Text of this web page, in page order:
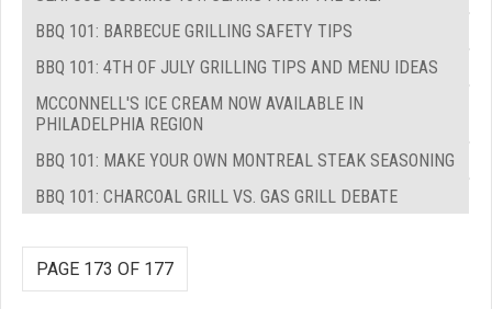
BBQ 101: BARBECUE GRILLING SAFETY TIPS
BBQ 101: 4TH OF JULY GRILLING TIPS AND MENU IDEAS
MCCONNELL'S ICE CREAM NOW AVAILABLE IN
PHILADELPHIA REGION
BBQ 101: MAKE YOUR OWN MONTREAL STEAK SEASONING
BBQ 101: CHARCOAL GRILL VS. GAS GRILL DEBATE
PAGE 173 OF 177